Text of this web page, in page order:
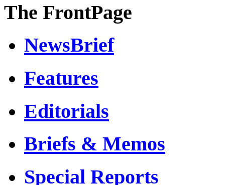
The FrontPage
NewsBrief
Features
Editorials
Briefs & Memos
Special Reports